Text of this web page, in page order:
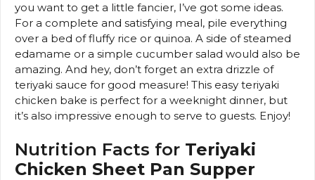
you want to get a little fancier, I’ve got some ideas.
For a complete and satisfying meal, pile everything
over a bed of fluffy rice or quinoa. A side of steamed
edamame or a simple cucumber salad would also be
amazing. And hey, don’t forget an extra drizzle of
teriyaki sauce for good measure! This easy teriyaki
chicken bake is perfect for a weeknight dinner, but
it’s also impressive enough to serve to guests. Enjoy!
Nutrition Facts for Teriyaki
Chicken Sheet Pan Supper